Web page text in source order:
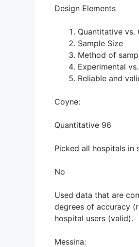
Design Elements
Quantitative vs.
Sample Size
Method of
Experimental
Reliable and
Coyne:
Quantitative 96
Picked all hospitals in
No
Used data that are
degrees of accuracy
hospital users (valid).
Messina: